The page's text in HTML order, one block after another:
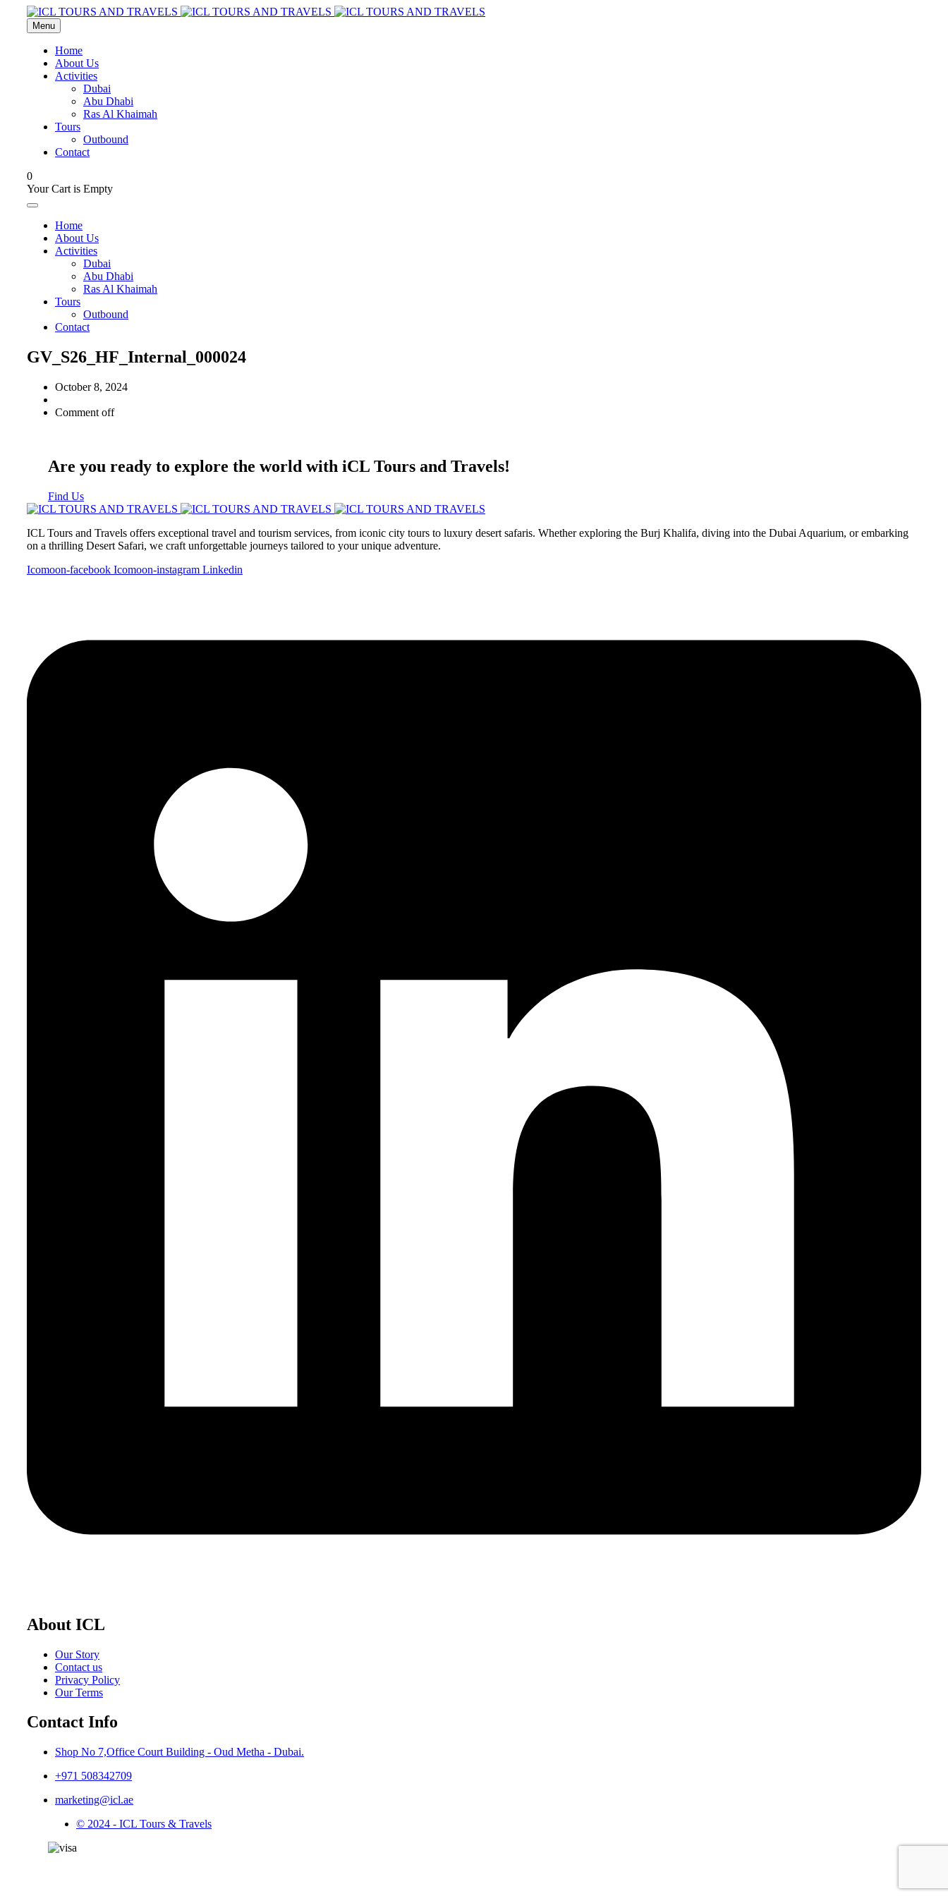
Menu
Home
About Us
Activities
Dubai
Abu Dhabi
Ras Al Khaimah
Tours
Outbound
Contact
0
Your Cart is Empty
Home
About Us
Activities
Dubai
Abu Dhabi
Ras Al Khaimah
Tours
Outbound
Contact
GV_S26_HF_Internal_000024
October 8, 2024
Comment off
Are you ready to explore the world with iCL Tours and Travels!
Find Us
ICL Tours and Travels offers exceptional travel and tourism services, from iconic city tours to luxury desert safaris. Whether exploring the Burj Khalifa, diving into the Dubai Aquarium, or embarking
on a thrilling Desert Safari, we craft unforgettable journeys tailored to your unique adventure.
Icomoon-facebook Icomoon-instagram Linkedin
About ICL
Our Story
Contact us
Privacy Policy
Our Terms
Contact Info
Shop No 7,Office Court Building - Oud Metha - Dubai.
+971 508342709
marketing@icl.ae
© 2024 - ICL Tours & Travels